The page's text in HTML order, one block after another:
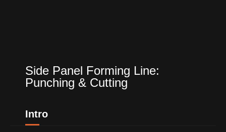
Side Panel Forming Line:
Punching & Cutting
Intro